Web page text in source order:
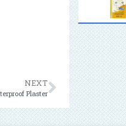
NEXT
Plaster